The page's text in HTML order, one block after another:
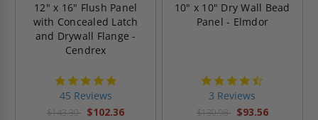
12" x 16" Flush Panel
with Concealed Latch
and Drywall Flange -
Cendrex
45 Reviews
$143.30 $102.36
10" x 10" Dry Wall Bead
Panel - Elmdor
3 Reviews
$130.98 $93.56